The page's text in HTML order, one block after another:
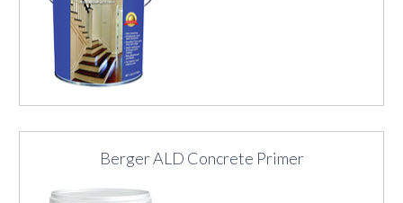
Berger ALD Concrete Primer